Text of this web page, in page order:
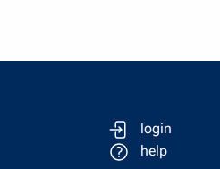
login
help